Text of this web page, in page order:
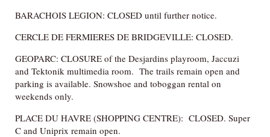
BARACHOIS LEGION: CLOSED until further notice.
CERCLE DE FERMIERES DE BRIDGEVILLE: CLOSED.
GEOPARC: CLOSURE of the Desjardins playroom, Jaccuzi
and Tektonik multimedia room. The trails remain open and
parking is available. Snowshoe and toboggan rental on
weekends only.
PLACE DU HAVRE (SHOPPING CENTRE): CLOSED. Super
C and Uniprix remain open.